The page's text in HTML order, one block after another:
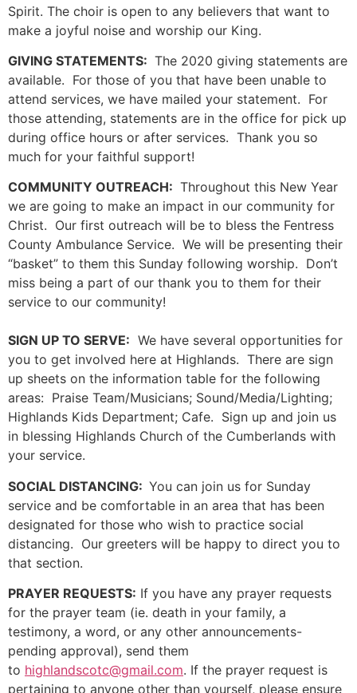
Spirit. The choir is open to any believers that want to
make a joyful noise and worship our King.
GIVING STATEMENTS: The 2020 giving statements are
available. For those of you that have been unable to
attend services, we have mailed your statement. For
those attending, statements are in the office for pick up
during office hours or after services. Thank you so
much for your faithful support!
COMMUNITY OUTREACH: Throughout this New Year
we are going to make an impact in our community for
Christ. Our first outreach will be to bless the Fentress
County Ambulance Service. We will be presenting their
“basket” to them this Sunday following worship. Don’t
miss being a part of our thank you to them for their
service to our community!
SIGN UP TO SERVE: We have several opportunities for
you to get involved here at Highlands. There are sign
up sheets on the information table for the following
areas: Praise Team/Musicians; Sound/Media/Lighting;
Highlands Kids Department; Cafe. Sign up and join us
in blessing Highlands Church of the Cumberlands with
your service.
SOCIAL DISTANCING: You can join us for Sunday
service and be comfortable in an area that has been
designated for those who wish to practice social
distancing. Our greeters will be happy to direct you to
that section.
PRAYER REQUESTS: If you have any prayer requests
for the prayer team (ie. death in your family, a
testimony, a word, or any other announcements-
pending approval), send them
to highlandscotc@gmail.com. If the prayer request is
pertaining to anyone other than yourself, please ensure